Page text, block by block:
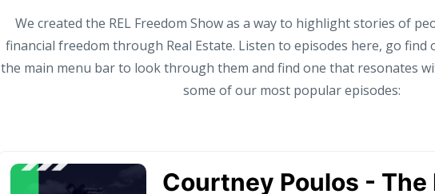
We created the REL Freedom Show as a way to highlight stories of
financial freedom through Real Estate. Listen to episodes here, go find
the main menu bar to look through them and find one that resonates
some of our most popular episodes: